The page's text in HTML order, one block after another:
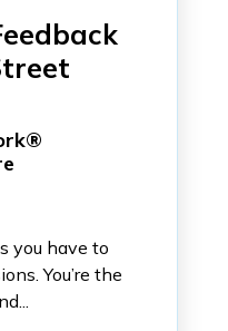
you have to
You’re the